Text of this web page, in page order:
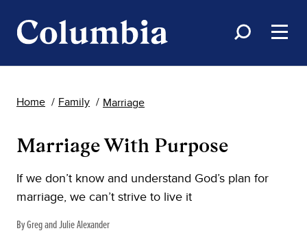
Home Family Marriage
Marriage With Purpose
If we don’t know and understand God’s plan for
marriage, we can’t strive to live it
By Greg and Julie Alexander